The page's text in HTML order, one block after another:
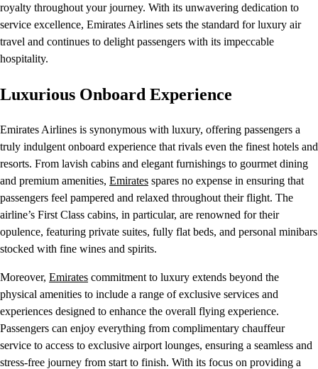
royalty throughout your journey. With its unwavering dedication to
service excellence, Emirates Airlines sets the standard for luxury air
travel and continues to delight passengers with its impeccable
hospitality.
Luxurious Onboard Experience
Emirates Airlines is synonymous with luxury, offering passengers a
truly indulgent onboard experience that rivals even the finest hotels and
resorts. From lavish cabins and elegant furnishings to gourmet dining
and premium amenities, Emirates spares no expense in ensuring that
passengers feel pampered and relaxed throughout their flight. The
airline’s First Class cabins, in particular, are renowned for their
opulence, featuring private suites, fully flat beds, and personal minibars
stocked with fine wines and spirits.
Moreover, Emirates commitment to luxury extends beyond the
physical amenities to include a range of exclusive services and
experiences designed to enhance the overall flying experience.
Passengers can enjoy everything from complimentary chauffeur
service to access to exclusive airport lounges, ensuring a seamless and
stress-free journey from start to finish. With its focus on providing a